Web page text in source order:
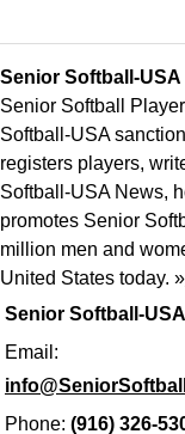
Senior Softball-USA
Email:
Phone: (916) 326-
Senior Softball-USA
Senior Softball
Softball-USA
registers players,
Softball-USA News,
promotes Senior
million men and
United States today. »